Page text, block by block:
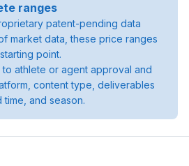
ranges
patent-pending data
market data, these price ranges
point.
athlete or agent approval and
content type, deliverables
and season.